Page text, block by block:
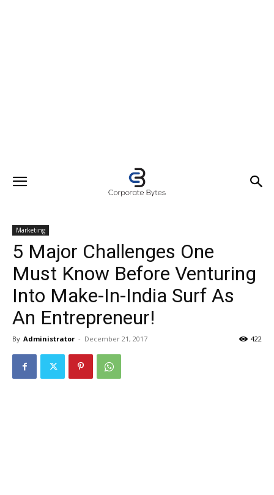
Marketing
5 Major Challenges One
Must Know Before Venturing
Into Make-In-India Surf As
An Entrepreneur!
By Administrator - December 21, 2017 422